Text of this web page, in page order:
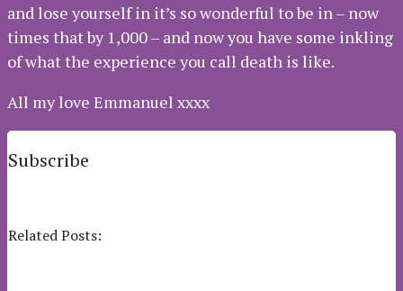
and lose yourself in it’s so wonderful to be in – now
times that by 1,000 – and now you have some inkling
of what the experience you call death is like.
All my love Emmanuel xxxx
Subscribe
Related Posts: